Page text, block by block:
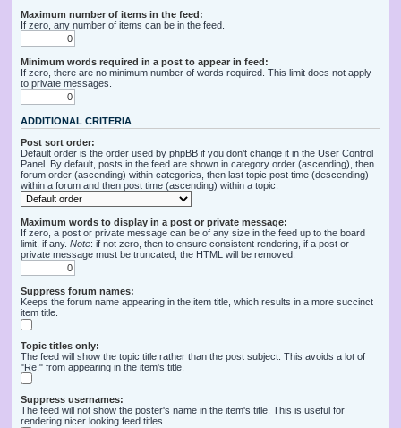
Maximum number of items in the feed:
If zero, any number of items can be in the feed.
Minimum words required in a post to appear in feed:
If zero, there are no minimum number of words required. This limit does not apply
to private messages.
ADDITIONAL CRITERIA
Post sort order:
Default order is the order used by phpBB if you don’t change it in the User Control
Panel. By default, posts in the feed are shown in category order (ascending), then
forum order (ascending) within categories, then last topic post time (descending)
within a forum and then post time (ascending) within a topic.
Maximum words to display in a post or private message:
If zero, a post or private message can be of any size in the feed up to the board
limit, if any. Note: if not zero, then to ensure consistent rendering, if a post or
private message must be truncated, the HTML will be removed.
Suppress forum names:
Keeps the forum name appearing in the item title, which results in a more succinct
item title.
Topic titles only:
The feed will show the topic title rather than the post subject. This avoids a lot of
"Re:" from appearing in the item's title.
Suppress usernames:
The feed will not show the poster's name in the item's title. This is useful for
rendering nicer looking feed titles.